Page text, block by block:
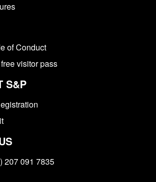
of Conduct
visitor pass
S&P
207 091 7835